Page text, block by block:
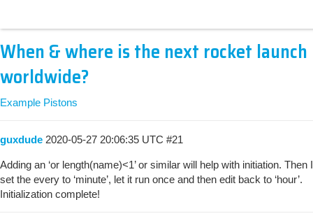
When & where is the next rocket launch
worldwide?
Example Pistons
guxdude 2020-05-27 20:06:35 UTC #21
Adding an ‘or length(name)<1’ or similar will help with initiation. Then I
set the every to ‘minute’, let it run once and then edit back to ‘hour’.
Initialization complete!